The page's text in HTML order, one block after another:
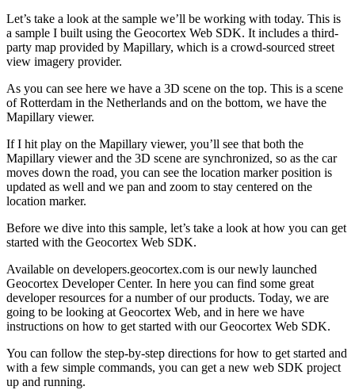
Let’s take a look at the sample we’ll be working with today. This is
a sample I built using the Geocortex Web SDK. It includes a third-
party map provided by Mapillary, which is a crowd-sourced street
view imagery provider.
As you can see here we have a 3D scene on the top. This is a scene
of Rotterdam in the Netherlands and on the bottom, we have the
Mapillary viewer.
If I hit play on the Mapillary viewer, you’ll see that both the
Mapillary viewer and the 3D scene are synchronized, so as the car
moves down the road, you can see the location marker position is
updated as well and we pan and zoom to stay centered on the
location marker.
Before we dive into this sample, let’s take a look at how you can get
started with the Geocortex Web SDK.
Available on developers.geocortex.com is our newly launched
Geocortex Developer Center. In here you can find some great
developer resources for a number of our products. Today, we are
going to be looking at Geocortex Web, and in here we have
instructions on how to get started with our Geocortex Web SDK.
You can follow the step-by-step directions for how to get started and
with a few simple commands, you can get a new web SDK project
up and running.